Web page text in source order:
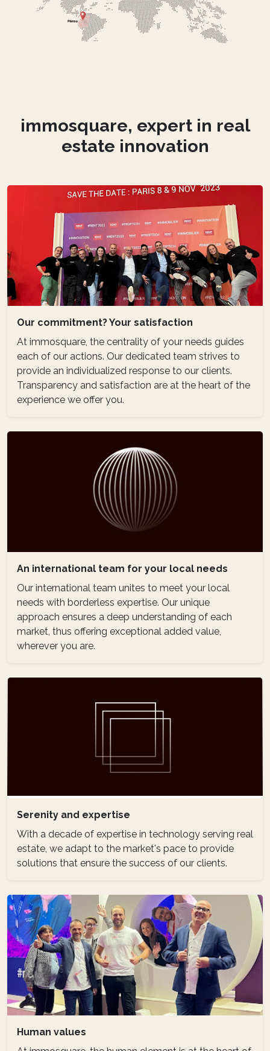
immosquare, expert in real
estate innovation
Our commitment? Your satisfaction
At immosquare, the centrality of your needs guides
each of our actions. Our dedicated team strives to
provide an individualized response to our clients.
Transparency and satisfaction are at the heart of the
experience we offer you.
An international team for your local needs
Our international team unites to meet your local
needs with borderless expertise. Our unique
approach ensures a deep understanding of each
market, thus offering exceptional added value,
wherever you are.
Serenity and expertise
With a decade of expertise in technology serving real
estate, we adapt to the market's pace to provide
solutions that ensure the success of our clients.
Human values